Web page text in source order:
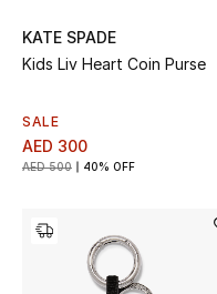
E-Gift Card
Gift by Occasion
KATE SPADE
Kids Liv Heart Coin Purse
SALE
AED 300
AED 500 40% OFF